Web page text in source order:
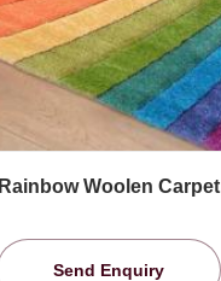
Rainbow Woolen Carpet
Send Enquiry